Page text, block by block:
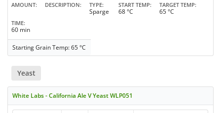
AMOUNT DESCRIPTION TYPE
Sparge
START TEMP
68 °C
TARGET TEMP
65 °C
TIME
60 min
Starting Grain Temp: 65 °C
Yeast
White Labs - California Ale V Yeast WLP051